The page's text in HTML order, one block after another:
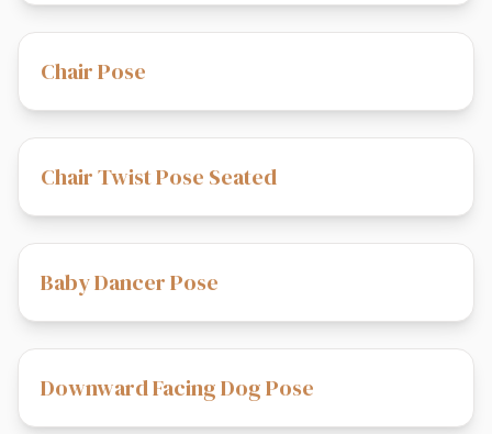
Chair Pose
Chair Twist Pose Seated
Baby Dancer Pose
Downward Facing Dog Pose